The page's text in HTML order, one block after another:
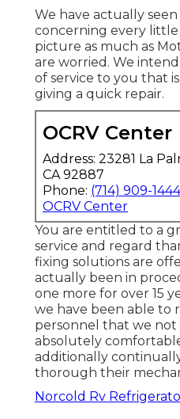
We have actually
concerning every
picture as much as
are worried. We
of service to you that
giving a quick repair.
OCRV Center
Address: 23281 La
CA 92887
Phone: (714) 909-1444
OCRV Center
You are entitled to a
service and regard
fixing solutions are
actually been in
one more for over 15
we have been able to
personnel that we not
absolutely
additionally
thorough their
Norcold Rv